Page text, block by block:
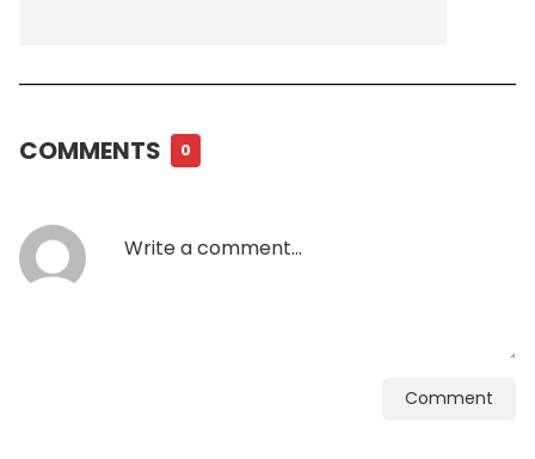
COMMENTS 0
Comment